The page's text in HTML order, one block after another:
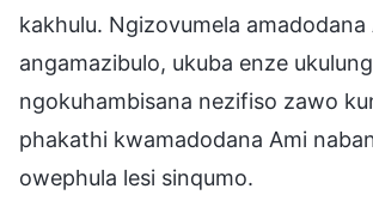
kakhulu. Ngizovumela amadodana
angamazibulo, ukuba enze
ngokuhambisana nezifiso zawo
phakathi kwamadodana Ami
owephula lesi sinqumo.